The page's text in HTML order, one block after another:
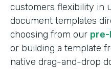
customers flexibility in
document templates
choosing from our
or building a template
native drag-and-drop